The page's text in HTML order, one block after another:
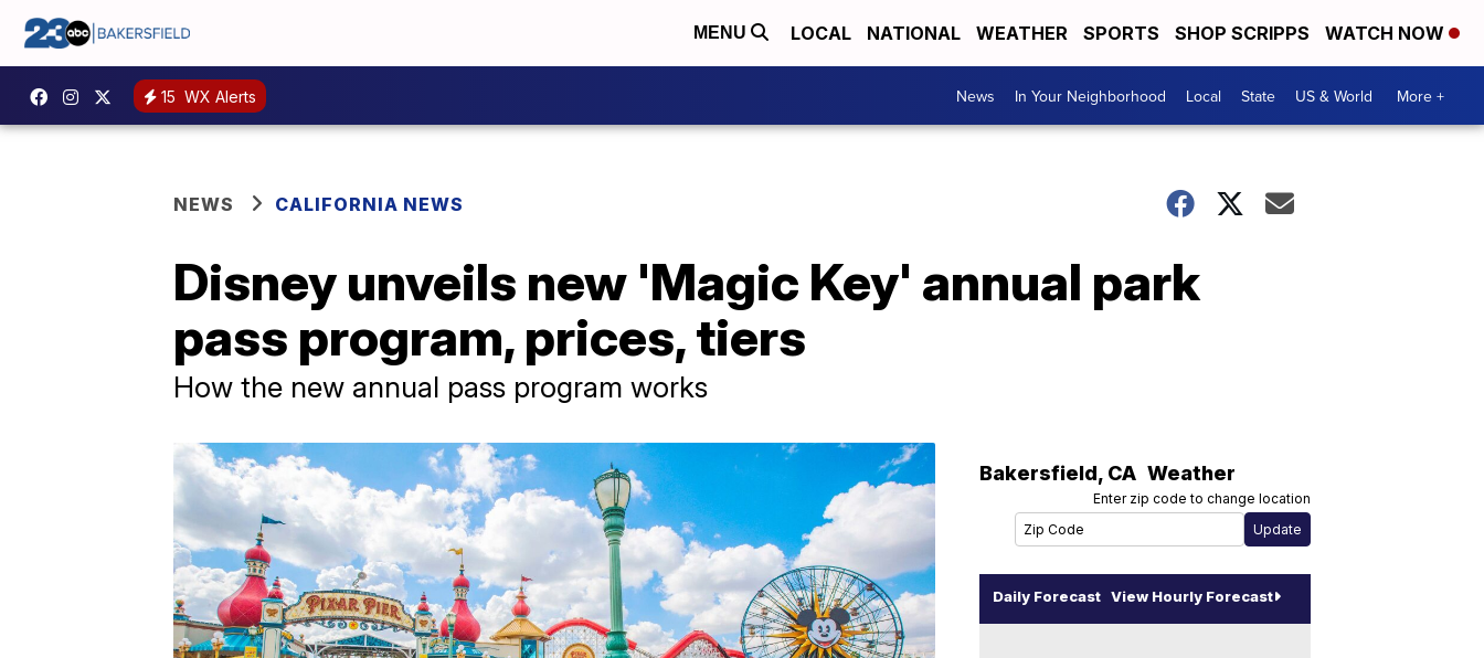
MENU LOCAL NATIONAL WEATHER SPORTS SHOP SCRIPPS WATCH NOW
15 WX Alerts News In Your Neighborhood Local State US & World More +
NEWS CALIFORNIA NEWS
Disney unveils new 'Magic Key' annual park
pass program, prices, tiers
How the new annual pass program works
Bakersfield, CA Weather
Enter zip code to change location
Daily Forecast View Hourly Forecast